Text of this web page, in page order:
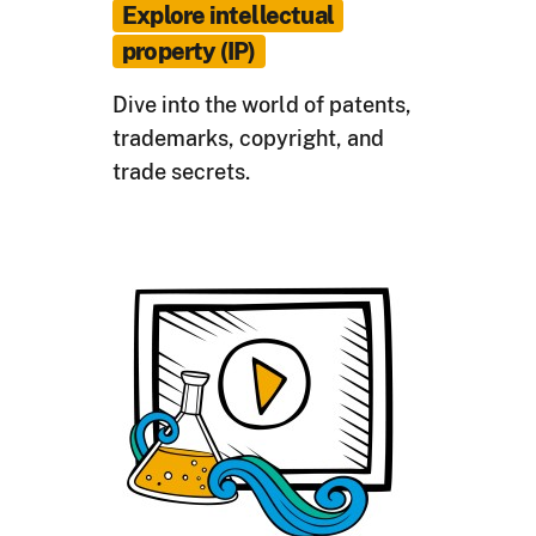
Explore intellectual
property (IP)
Dive into the world of patents,
trademarks, copyright, and
trade secrets.